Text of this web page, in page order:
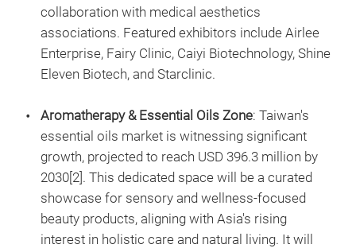
collaboration with medical aesthetics
associations. Featured exhibitors include Airlee
Enterprise, Fairy Clinic, Caiyi Biotechnology, Shine
Eleven Biotech, and Starclinic.
Aromatherapy & Essential Oils Zone: Taiwan's
essential oils market is witnessing significant
growth, projected to reach USD 396.3 million by
2030[2]. This dedicated space will be a curated
showcase for sensory and wellness-focused
beauty products, aligning with Asia's rising
interest in holistic care and natural living. It will